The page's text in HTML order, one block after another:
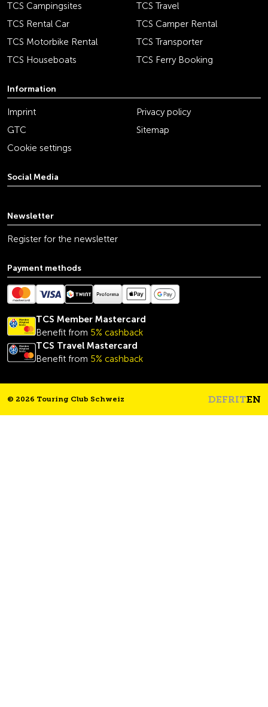
TCS Campingsites
TCS Travel
TCS Rental Car
TCS Camper Rental
TCS Motorbike Rental
TCS Transporter
TCS Houseboats
TCS Ferry Booking
Information
Imprint
Privacy policy
GTC
Sitemap
Cookie settings
Social Media
Newsletter
Register for the newsletter
Payment methods
TCS Member Mastercard
Benefit from 5% cashback
TCS Travel Mastercard
Benefit from 5% cashback
© 2026 Touring Club Schweiz DEFRITEN